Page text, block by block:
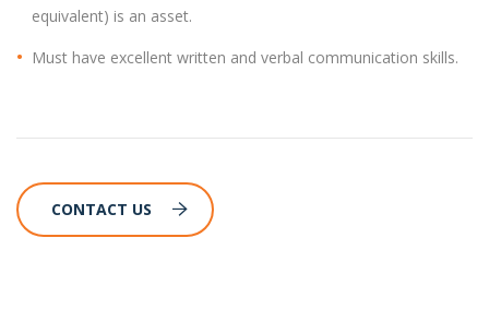
equivalent) is an asset.
Must have excellent written and verbal communication skills.
CONTACT US